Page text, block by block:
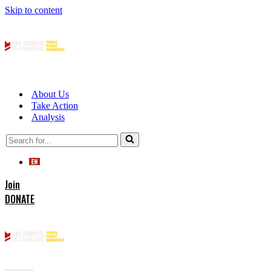
Skip to content
About Us
Take Action
Analysis
Search
for...
Join
DONATE